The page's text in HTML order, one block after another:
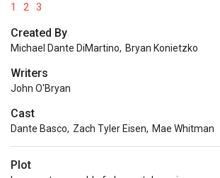
1 2 3
Created By
Michael Dante DiMartino, Bryan Konietzko
Writers
John O'Bryan
Cast
Dante Basco, Zach Tyler Eisen, Mae Whitman
Plot